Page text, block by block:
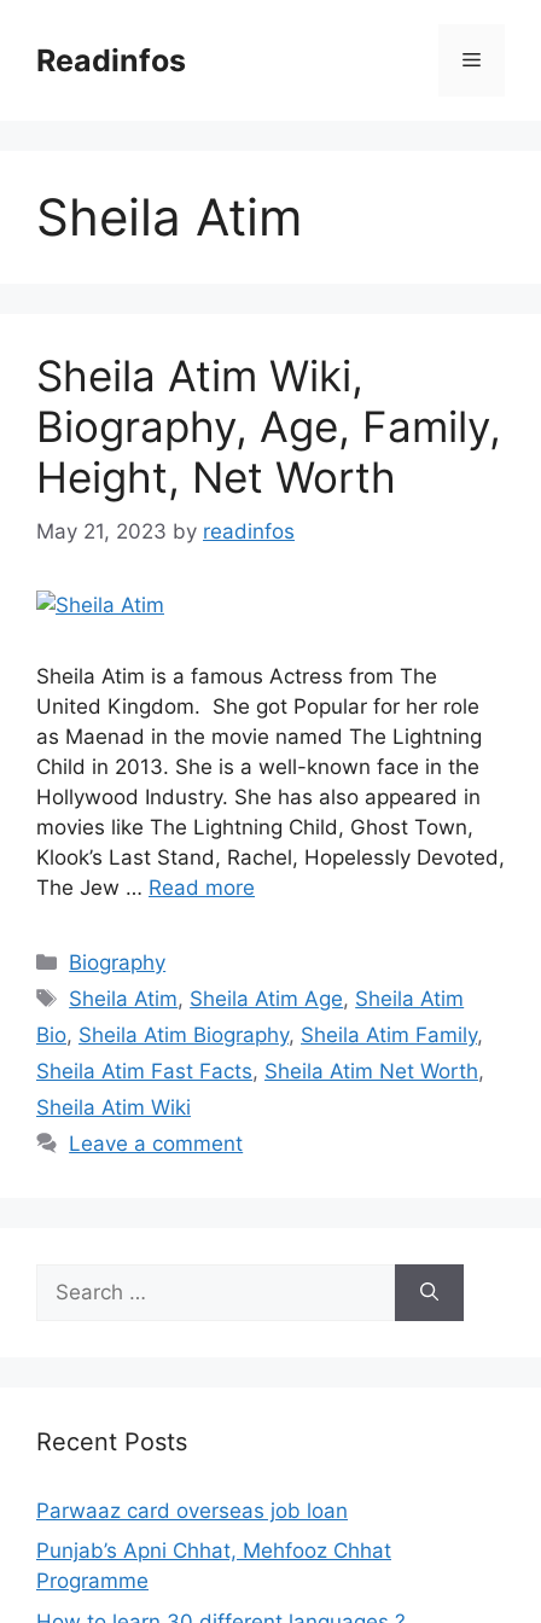
contentReadinfos Menu
Sheila Atim
Sheila Atim Wiki,
Biography, Age, Family,
Height, Net Worth
May 21, 2023 by readinfos
Sheila Atim is a famous Actress from The
United Kingdom. She got Popular for her role
as Maenad in the movie named The Lightning
Child in 2013. She is a well-known face in the
Hollywood Industry. She has also appeared in
movies like The Lightning Child, Ghost Town,
Klook’s Last Stand, Rachel, Hopelessly Devoted,
The Jew … Read more
Categories
Biography
Tags
Sheila Atim, Sheila Atim Age, Sheila Atim
Bio, Sheila Atim Biography, Sheila Atim Family,
Sheila Atim Fast Facts, Sheila Atim Net Worth,
Sheila Atim Wiki
Leave a comment
for:
Recent Posts
Parwaaz card overseas job loan
Punjab’s Apni Chhat, Mehfooz Chhat
Programme